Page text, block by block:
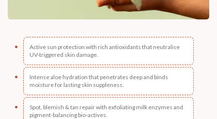
Active sun protection with rich antioxidants that neutralise
UV-triggered skin damage.
Intense aloe hydration that penetrates deep and binds
moisture for lasting skin suppleness.
Spot, blemish & tan repair with exfoliating milk enzymes and
pigment-balancing bio-actives.